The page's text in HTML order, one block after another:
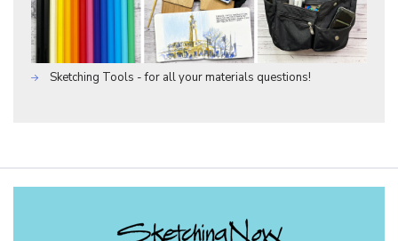
Sketching Tools - for all your materials questions!